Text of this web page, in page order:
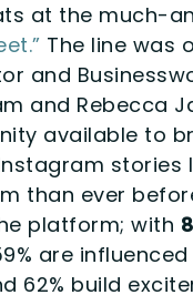
at the much-
The line was
and
and Rebecca
available to
stories
than ever
platform; with
are
62% build